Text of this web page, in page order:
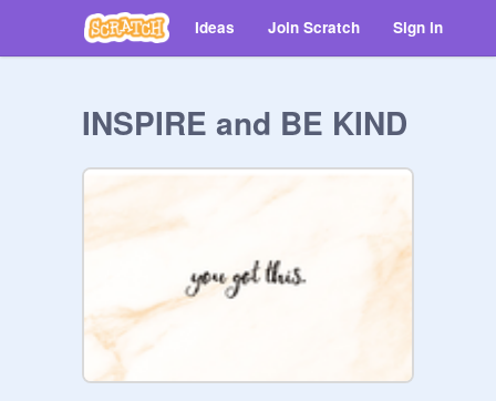
Ideas Join Scratch Sign in
INSPIRE and BE KIND